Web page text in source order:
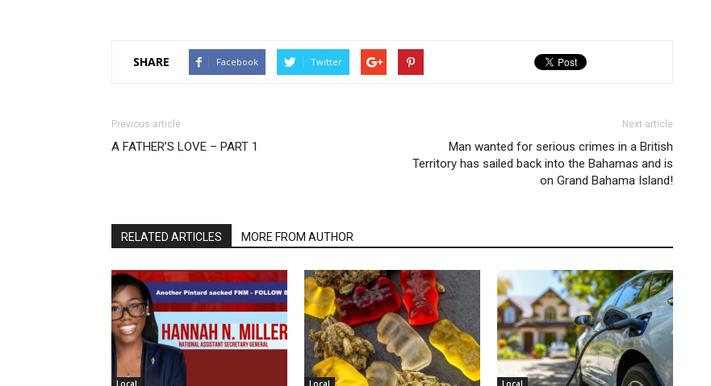
SHARE Facebook Twitter
Previous article
A FATHER’S LOVE – PART 1
Next article
Man wanted for serious crimes in a British
Territory has sailed back into the Bahamas and is
on Grand Bahama Island!
RELATED ARTICLES MORE FROM AUTHOR
Local Local Local